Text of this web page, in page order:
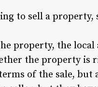
to sell a property,
property, the local
the property is
of the sale, but